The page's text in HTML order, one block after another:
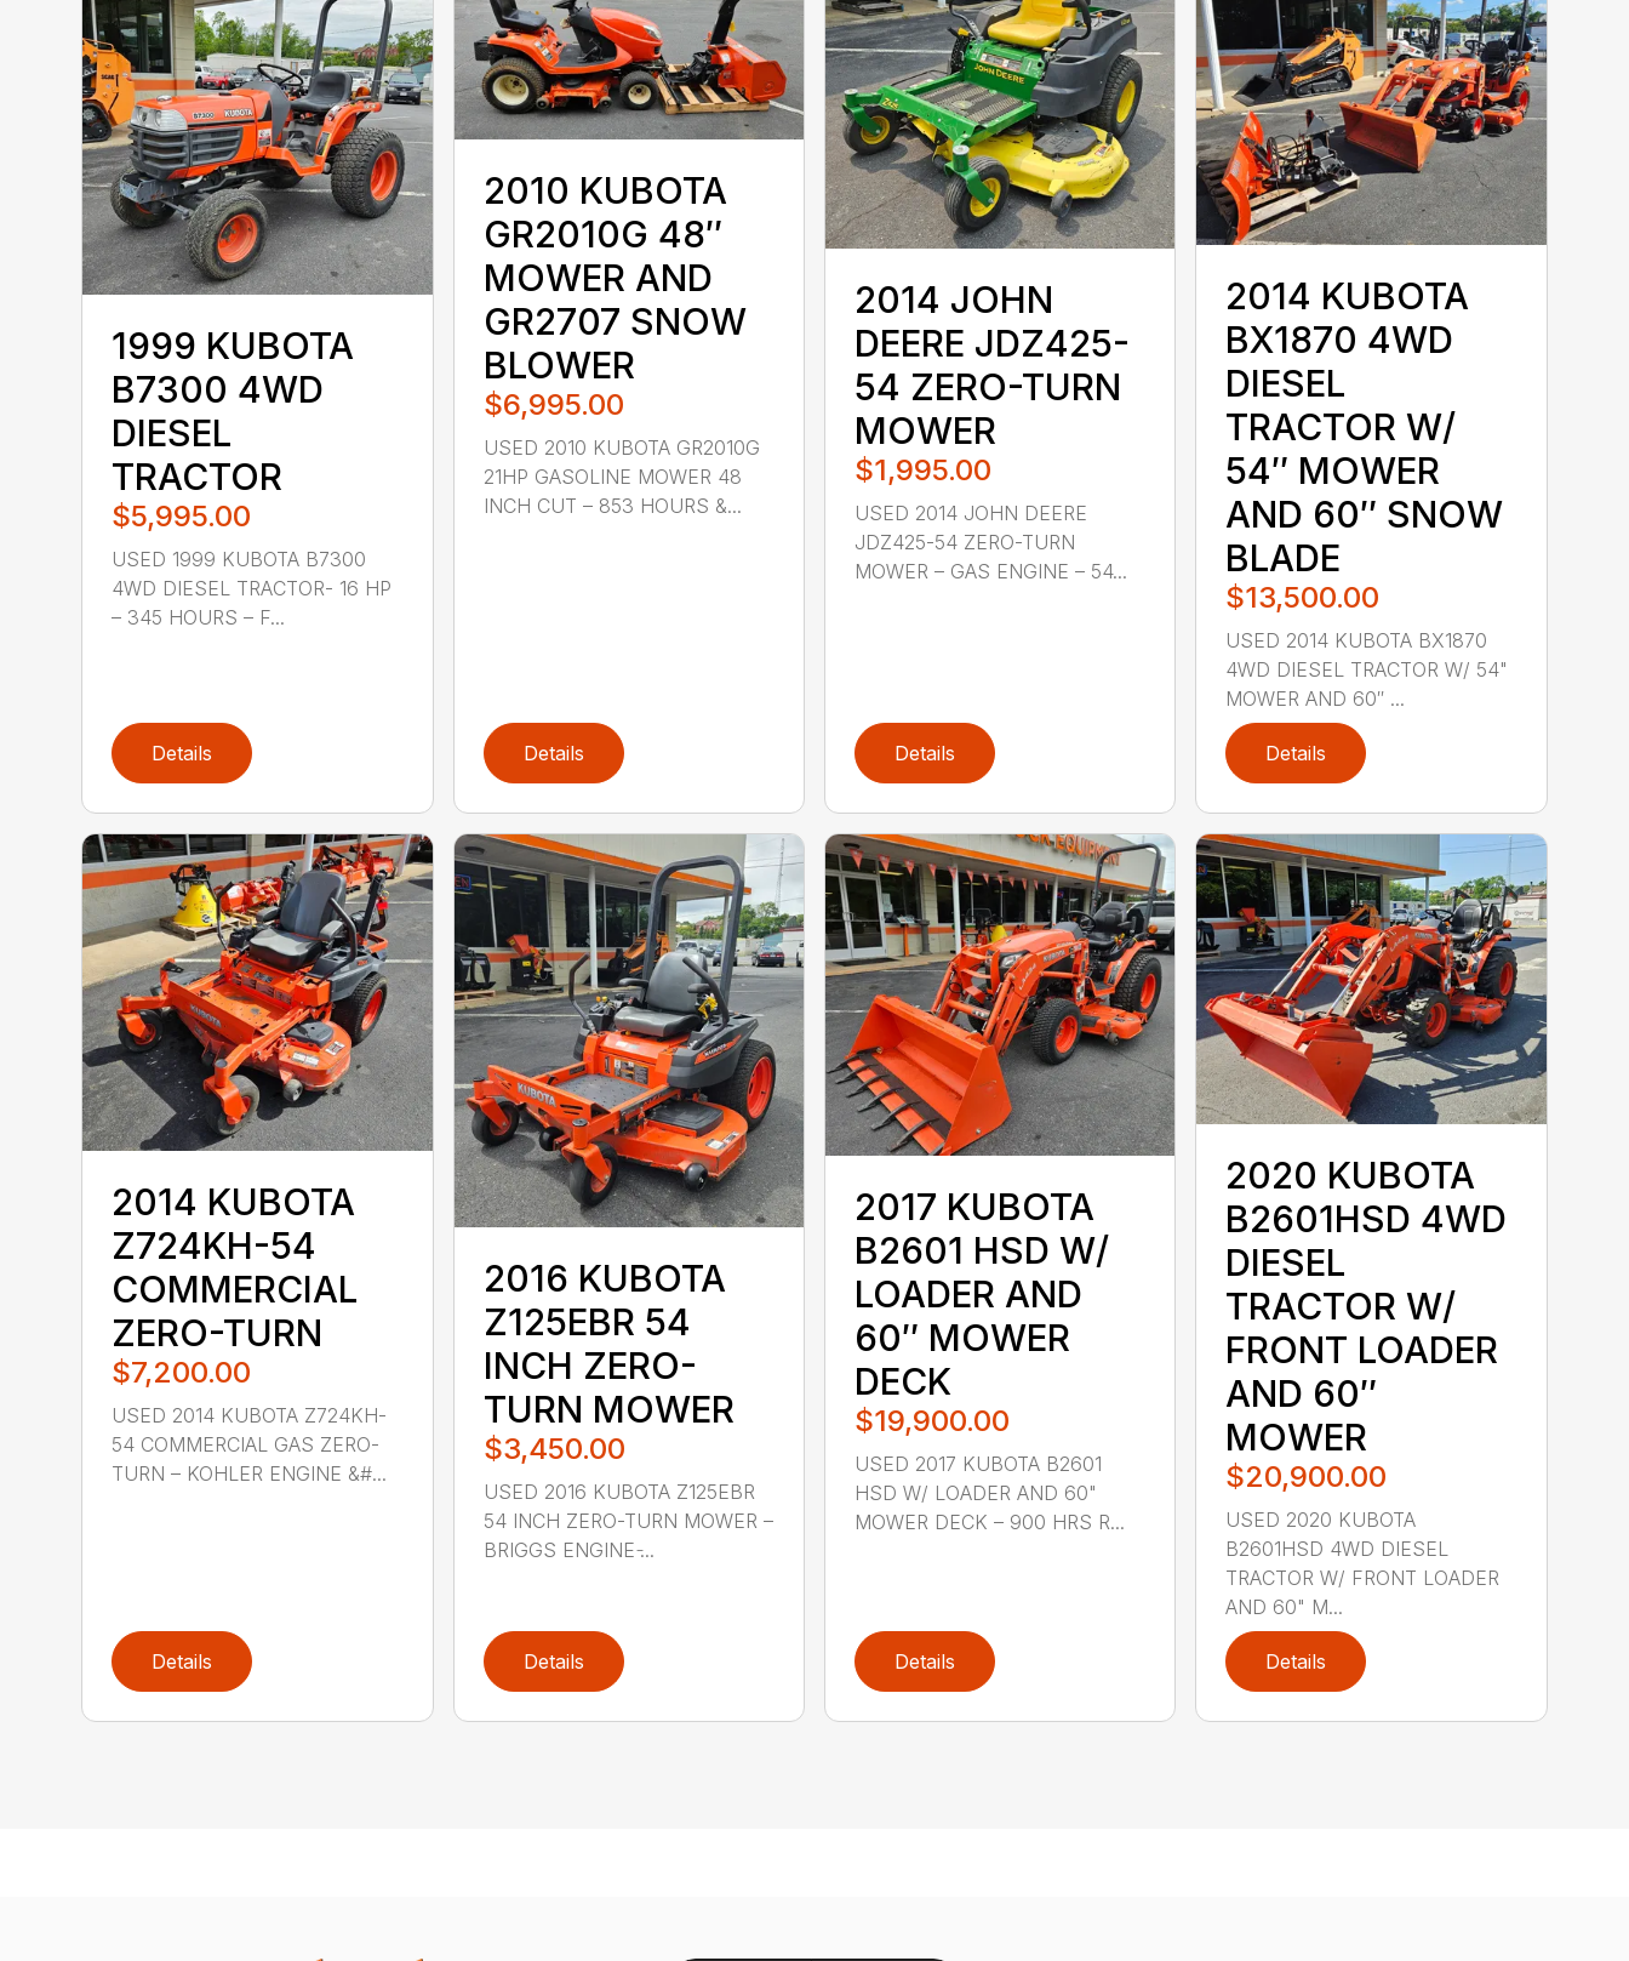
1999 KUBOTA
B7300 4WD
DIESEL
TRACTOR
$5,995.00
USED 1999 KUBOTA B7300
4WD DIESEL TRACTOR- 16 HP
– 345 HOURS – F...
Details
2010 KUBOTA
GR2010G 48″
MOWER AND
GR2707 SNOW
BLOWER
$6,995.00
USED 2010 KUBOTA GR2010G
21HP GASOLINE MOWER 48
INCH CUT – 853 HOURS &...
Details
2014 JOHN
DEERE JDZ425-
54 ZERO-TURN
MOWER
$1,995.00
USED 2014 JOHN DEERE
JDZ425-54 ZERO-TURN
MOWER – GAS ENGINE – 54...
Details
2014 KUBOTA
BX1870 4WD
DIESEL
TRACTOR W/
54″ MOWER
AND 60″ SNOW
BLADE
$13,500.00
USED 2014 KUBOTA BX1870
4WD DIESEL TRACTOR W/ 54"
MOWER AND 60″ ...
Details
2014 KUBOTA
Z724KH-54
COMMERCIAL
ZERO-TURN
$7,200.00
USED 2014 KUBOTA Z724KH-
54 COMMERCIAL GAS ZERO-
TURN – KOHLER ENGINE &#...
Details
2016 KUBOTA
Z125EBR 54
INCH ZERO-
TURN MOWER
$3,450.00
USED 2016 KUBOTA Z125EBR
54 INCH ZERO-TURN MOWER –
BRIGGS ENGINE ̵...
Details
2017 KUBOTA
B2601 HSD W/
LOADER AND
60″ MOWER
DECK
$19,900.00
USED 2017 KUBOTA B2601
HSD W/ LOADER AND 60"
MOWER DECK – 900 HRS R...
Details
2020 KUBOTA
B2601HSD 4WD
DIESEL
TRACTOR W/
FRONT LOADER
AND 60″
MOWER
$20,900.00
USED 2020 KUBOTA
B2601HSD 4WD DIESEL
TRACTOR W/ FRONT LOADER
AND 60" M...
Details